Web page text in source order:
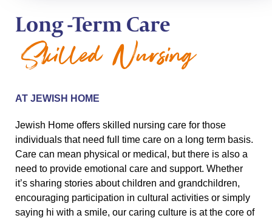
Long -Term Care
Skilled Nursing
AT JEWISH HOME
Jewish Home offers skilled nursing care for those
individuals that need full time care on a long term basis.
Care can mean physical or medical, but there is also a
need to provide emotional care and support. Whether
it’s sharing stories about children and grandchildren,
encouraging participation in cultural activities or simply
saying hi with a smile, our caring culture is at the core of